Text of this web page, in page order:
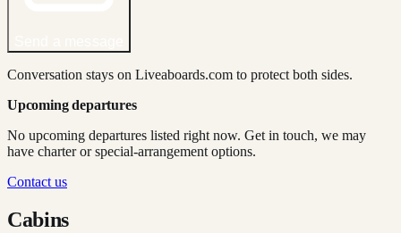
Conversation stays on Liveaboards.com to protect both sides.
Upcoming departures
No upcoming departures listed right now. Get in touch, we may
have charter or special-arrangement options.
Contact us
Cabins